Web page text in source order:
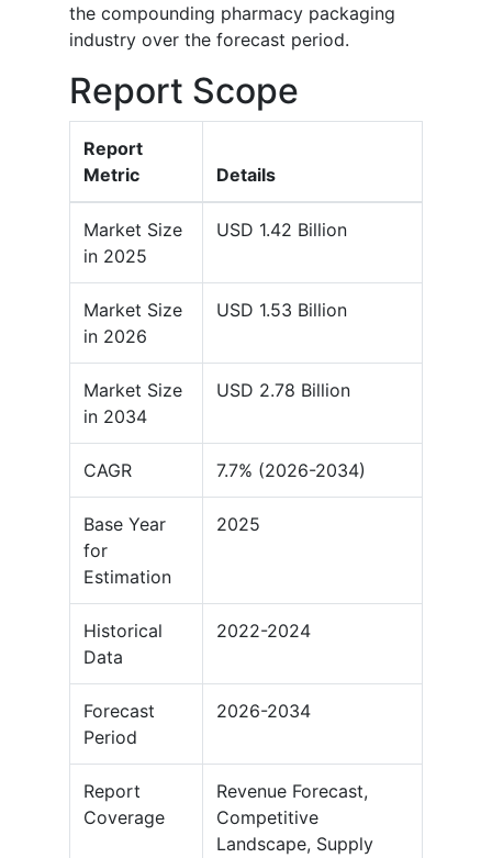
the compounding pharmacy packaging
industry over the forecast period.
Report Scope
Report
Metric
Details
Market Size
in 2025
USD 1.42 Billion
Market Size
in 2026
USD 1.53 Billion
Market Size
in 2034
USD 2.78 Billion
CAGR 7.7% (2026-2034)
Base Year
for
Estimation
2025
Historical
Data
2022-2024
Forecast
Period
2026-2034
Report
Coverage
Revenue Forecast,
Competitive
Landscape, Supply